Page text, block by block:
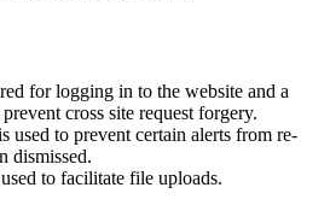
for logging in to the website and a
cross site request forgery.
used to prevent certain alerts from re-
dismissed.
to facilitate file uploads.